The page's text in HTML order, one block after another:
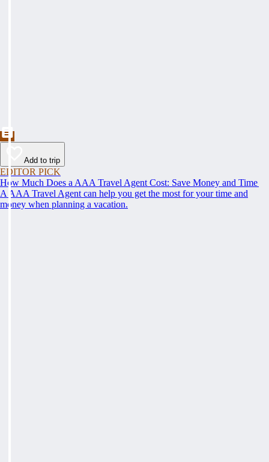
Add to trip
EDITOR PICK
How Much Does a AAA Travel Agent Cost: Save Money and Time
A AAA Travel Agent can help you get the most for your time and
money when planning a vacation.